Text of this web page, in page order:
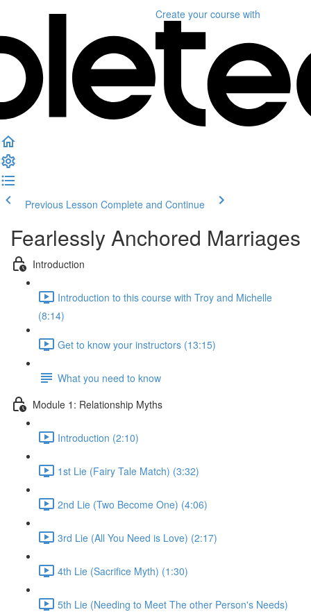
Create your course with
Previous Lesson Complete and Continue
Fearlessly Anchored Marriages
Introduction
Introduction to this course with Troy and Michelle
(8:14)
Get to know your instructors (13:15)
What you need to know
Module 1: Relationship Myths
Introduction (2:10)
1st Lie (Fairy Tale Match) (3:32)
2nd Lie (Two Become One) (4:06)
3rd Lie (All You Need is Love) (2:17)
4th Lie (Sacrifice Myth) (1:30)
5th Lie (Needing to Meet The other Person's Needs)